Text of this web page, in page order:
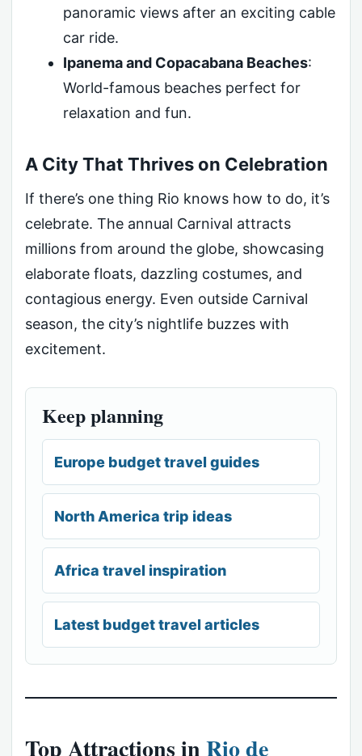
panoramic views after an exciting cable
car ride.
Ipanema and Copacabana Beaches:
World-famous beaches perfect for
relaxation and fun.
A City That Thrives on Celebration
If there’s one thing Rio knows how to do, it’s
celebrate. The annual Carnival attracts
millions from around the globe, showcasing
elaborate floats, dazzling costumes, and
contagious energy. Even outside Carnival
season, the city’s nightlife buzzes with
excitement.
Keep planning
Europe budget travel guides
North America trip ideas
Africa travel inspiration
Latest budget travel articles
Top Attractions inRio de